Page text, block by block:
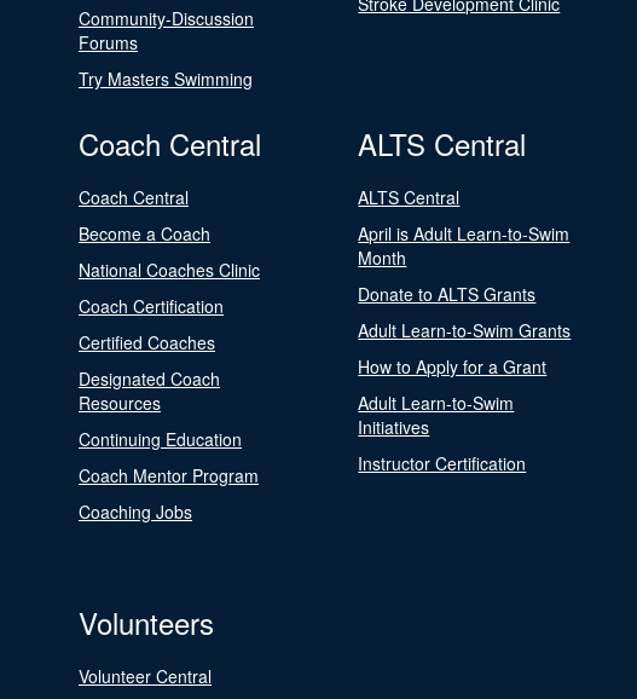
Community-Discussion
Forums
Try Masters Swimming
Coach Central
Coach Central
Become a Coach
National Coaches Clinic
Coach Certification
Certified Coaches
Designated Coach
Resources
Continuing Education
Coach Mentor Program
Coaching Jobs
ALTS Central
ALTS Central
April is Adult Learn-to-Swim
Month
Donate to ALTS Grants
Adult Learn-to-Swim Grants
How to Apply for a Grant
Adult Learn-to-Swim
Initiatives
Instructor Certification
Volunteers
Volunteer Central